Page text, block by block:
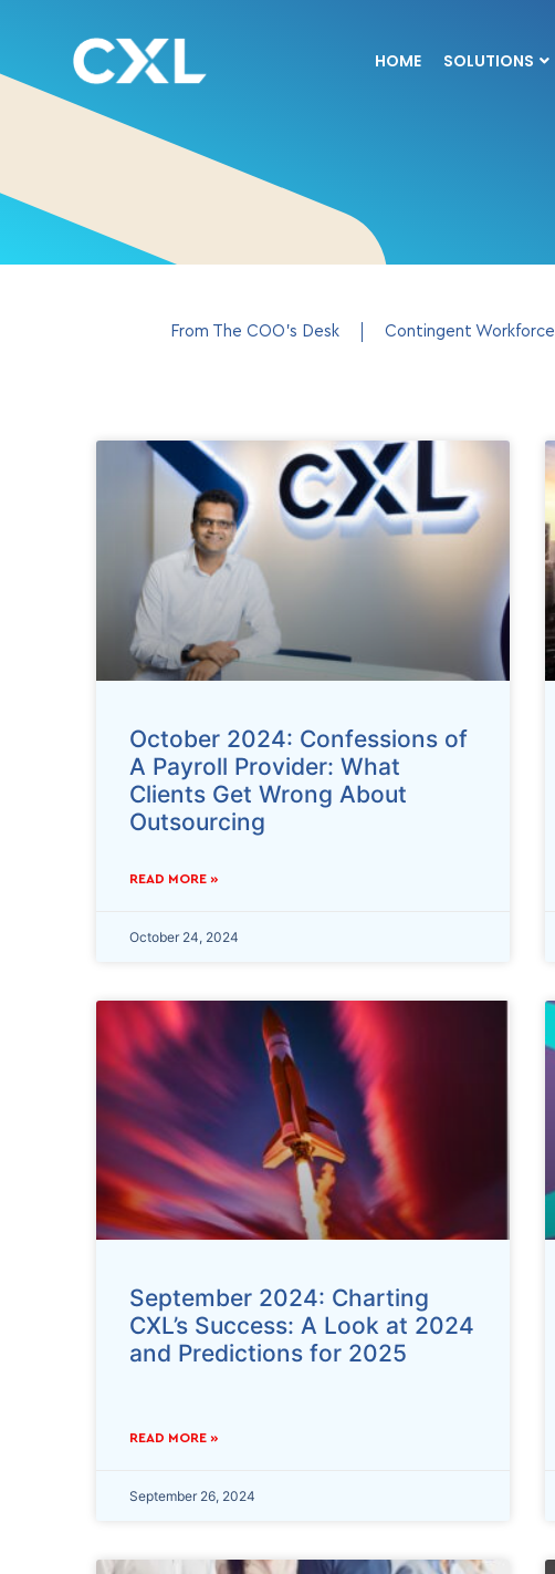
HOME SOLUTIONS
From The COO’s Desk Contingent Workforce
October 2024: Confessions of
A Payroll Provider: What
Clients Get Wrong About
Outsourcing
READ MORE »
October 24, 2024
September 2024: Charting
CXL’s Success: A Look at 2024
and Predictions for 2025
READ MORE »
September 26, 2024